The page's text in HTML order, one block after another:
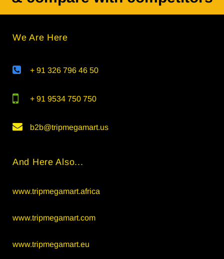
We Are Here
+ 91 326 796 46 50
+ 91 9534 750 750
b2b@tripmegamart.us
And Here Also...
www.tripmegamart.africa
www.tripmegamart.com
www.tripmegamart.eu